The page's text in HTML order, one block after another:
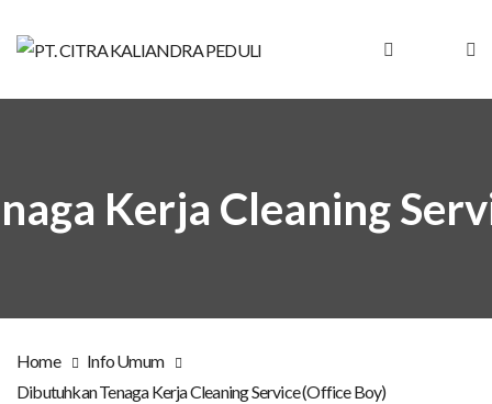
Kerja Cleaning
Home
Info Umum
Dibutuhkan Tenaga Kerja Cleaning Service (Office Boy)